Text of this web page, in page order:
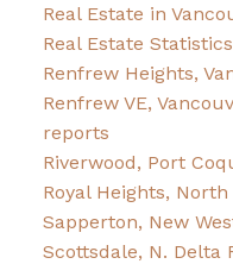
Real Estate in
Real Estate Statistics
Renfrew Heights,
Renfrew VE,
reports
Riverwood, Port
Royal Heights,
Sapperton, New
Scottsdale, N. Delta